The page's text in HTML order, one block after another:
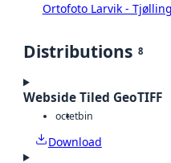
Ortofoto Larvik -
Distributions 8
Webside Tiled GeoTIFF
octetbin
Download